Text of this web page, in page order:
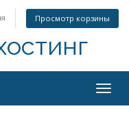
Просмотр корзины